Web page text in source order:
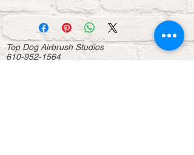
Top Dog Airbrush Studios
610-952-1564